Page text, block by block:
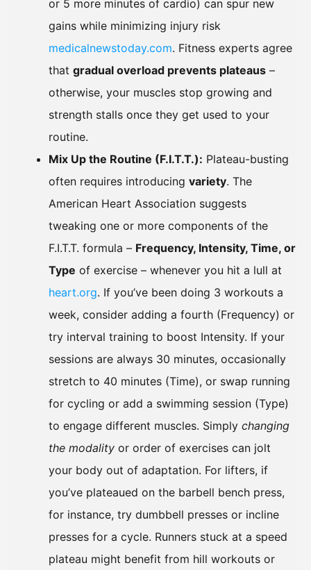
or 5 more minutes of cardio) can spur new
gains while minimizing injury risk
medicalnewstoday.com. Fitness experts agree
that gradual overload prevents plateaus –
otherwise, your muscles stop growing and
strength stalls once they get used to your
routine.
Mix Up the Routine (F.I.T.T.): Plateau-busting
often requires introducing variety. The
American Heart Association suggests
tweaking one or more components of the
F.I.T.T. formula – Frequency, Intensity, Time, or
Type of exercise – whenever you hit a lull at
heart.org. If you’ve been doing 3 workouts a
week, consider adding a fourth (Frequency) or
try interval training to boost Intensity. If your
sessions are always 30 minutes, occasionally
stretch to 40 minutes (Time), or swap running
for cycling or add a swimming session (Type)
to engage different muscles. Simply changing
the modality or order of exercises can jolt
your body out of adaptation. For lifters, if
you’ve plateaued on the barbell bench press,
for instance, try dumbbell presses or incline
presses for a cycle. Runners stuck at a speed
plateau might benefit from hill workouts or